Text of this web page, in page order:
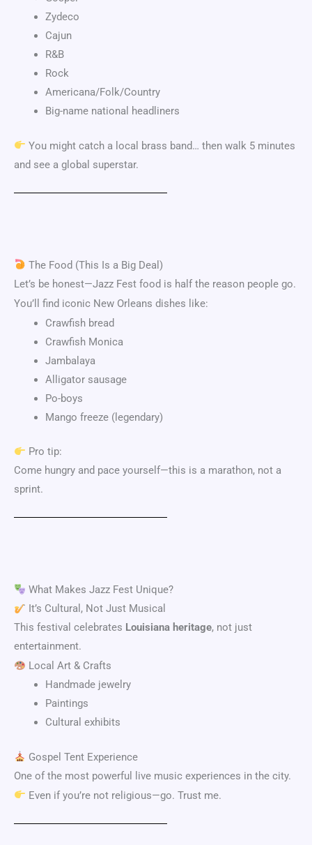
Zydeco
Cajun
R&B
Rock
Americana/Folk/Country
Big-name national headliners
You might catch a local brass band… then walk 5 minutes
and see a global superstar.
The Food (This Is a Big Deal)
Let’s be honest—Jazz Fest food is half the reason people go.
You’ll find iconic New Orleans dishes like:
Crawfish bread
Crawfish Monica
Jambalaya
Alligator sausage
Po-boys
Mango freeze (legendary)
Pro tip:
Come hungry and pace yourself—this is a marathon, not a
sprint.
What Makes Jazz Fest Unique?
It’s Cultural, Not Just Musical
This festival celebrates Louisiana heritage, not just
entertainment.
Local Art & Crafts
Handmade jewelry
Paintings
Cultural exhibits
Gospel Tent Experience
One of the most powerful live music experiences in the city.
Even if you’re not religious—go. Trust me.